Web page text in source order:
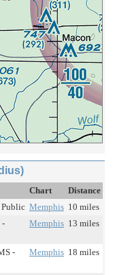
Chart
Distance
Public Memphis 10 miles
-
Memphis 13 miles
-
Memphis 18 miles